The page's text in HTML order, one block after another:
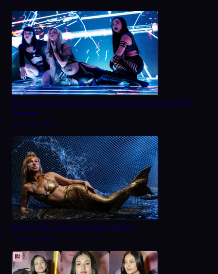
20 Fresh Fashion Show Themes to Inspire Your 2025
Runway
August 28, 2025
A Day in the Life of a Fashion Model
August 22, 2025